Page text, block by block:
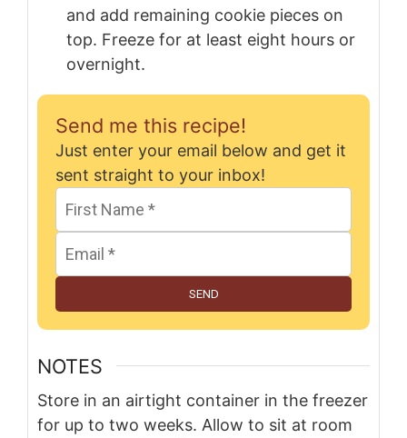
and add remaining cookie pieces on
top. Freeze for at least eight hours or
overnight.
Send me this recipe!
Just enter your email below and get it
sent straight to your inbox!
SEND
NOTES
Store in an airtight container in the freezer
for up to two weeks. Allow to sit at room